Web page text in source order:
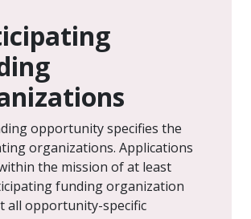
opportunity specifies the
organizations. Applications
the mission of at least
funding organization
all opportunity-specific